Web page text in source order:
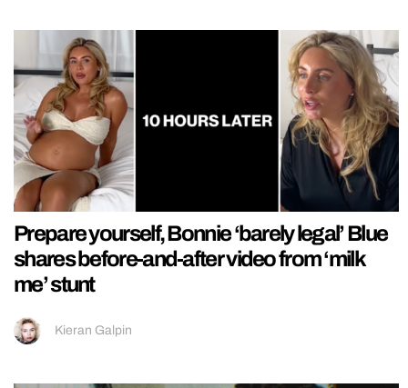
Prepare yourself, Bonnie ‘barely legal’ Blue
shares before-and-after video from ‘milk
me’ stunt
Kieran Galpin